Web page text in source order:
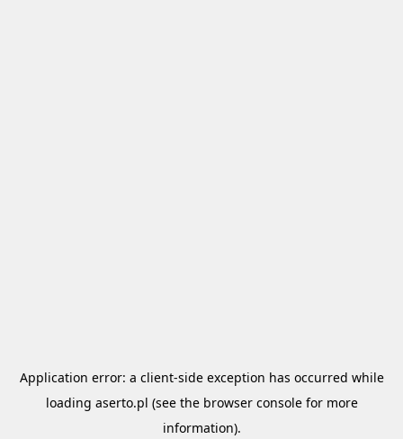
Application error: a client-side exception has occurred while
loading aserto.pl (see the browser consolefor more
information).